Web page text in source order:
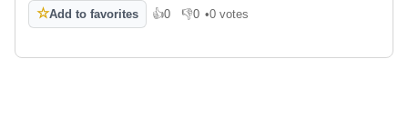
☆Add to favorites 👍0
Like 👎0
Dislike
•0 votes